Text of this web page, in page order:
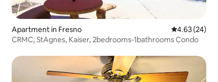
Apartment in Fresno 4.63 out of 5
4.63 (24)
CRMC, StAgnes, Kaiser, 2bedrooms-1bathrooms Condo